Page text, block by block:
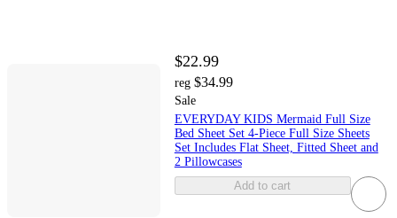
$22.99
reg $34.99
Sale
EVERYDAY KIDS Mermaid Full Size
Bed Sheet Set 4-Piece Full Size Sheets
Set Includes Flat Sheet, Fitted Sheet and
2 Pillowcases
Add to cart